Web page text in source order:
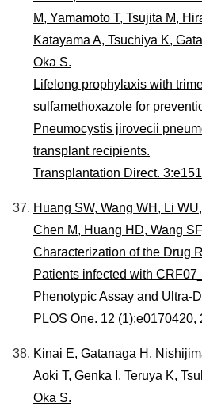
M, Yamamoto T, Tsujita M,
Katayama A, Tsuchiya K,
Oka S.
Lifelong prophylaxis with
sulfamethoxazole for
Pneumocystis jirovecii
transplant recipients.
Transplantation Direct.
Huang SW, Wang WH, Li
Chen M, Huang HD, Wang
Characterization of the Drug
Patients infected with
Phenotypic Assay and Ultra-
PLOS One. 12 (1):e0170420,
Kinai E, Gatanaga H,
Aoki T, Genka I, Teruya K,
Oka S.